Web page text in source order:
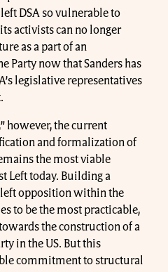
DSA so vulnerable to
activists can no longer
as a part of an
Party now that Sanders has
legislative representatives
however, the current
and formalization of
the most viable
Left today. Building a
opposition within the
to be the most practicable,
the construction of a
in the US. But this
commitment to structural